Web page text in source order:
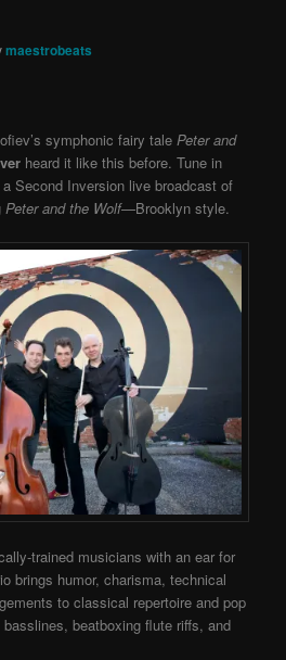
maestrobeats
symphonic fairy talePeter and
heard it like this before. Tune in
Second Inversion live broadcast of
Peter and the Wolf—Brooklyn style.
trained musicians with an ear for
brings humor, charisma, technical
to classical repertoire and pop
beatboxing flute riffs, and